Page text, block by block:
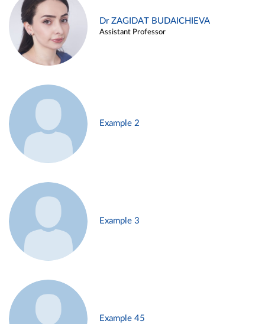
Dr ZAGIDAT BUDAICHIEVA
Assistant Professor
Example 2
Example 3
Example 45